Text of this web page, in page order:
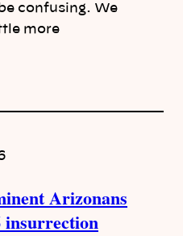
confusing. We
more
Arizonans
insurrection